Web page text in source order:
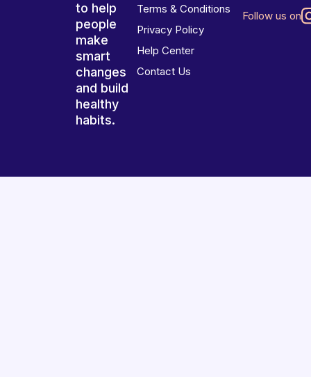
to help
people
make
smart
changes
and build
healthy
habits.
Terms & Conditions
Privacy Policy
Help Center
Contact Us
Follow us on